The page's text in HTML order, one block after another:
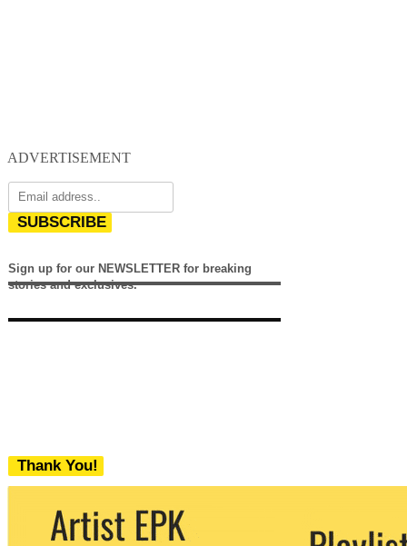
ADVERTISEMENT
SUBSCRIBE
Sign up for our NEWSLETTER for breaking
stories and exclusives.
Thank You!
We never share your email with any 3rd
party. You can unsubscribe at any time.